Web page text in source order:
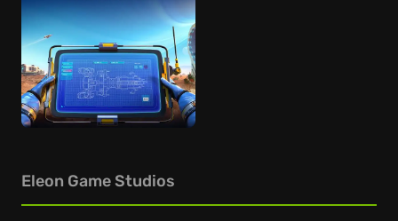
Eleon Game Studios